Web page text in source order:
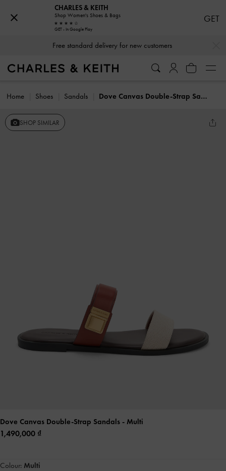
Free standard delivery for new customers
Home Shoes Sandals Dove Canvas Double-Strap Sandals
SHOP SIMILAR
Dove Canvas Double-Strap Sandals - Multi
1,490,000
Colour: Multi
CHARLES & KEITH
Shop Women's Shoes & Bags
GET - In Google Play
GET